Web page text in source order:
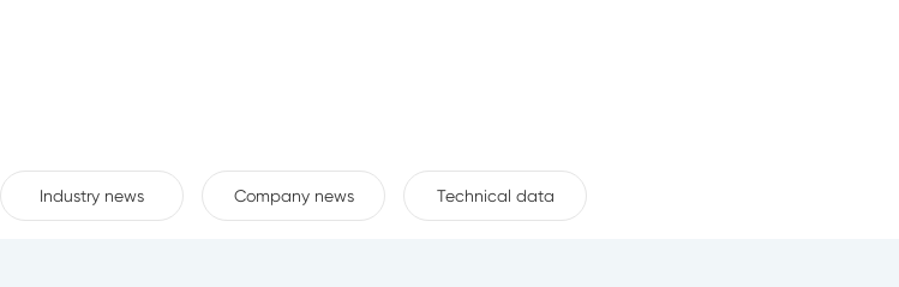
Industry news Company news Technical data